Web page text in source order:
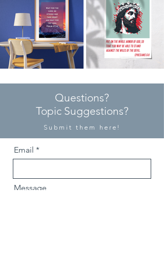
Questions?
Topic Suggestions?
Submit them here!
Email
Message